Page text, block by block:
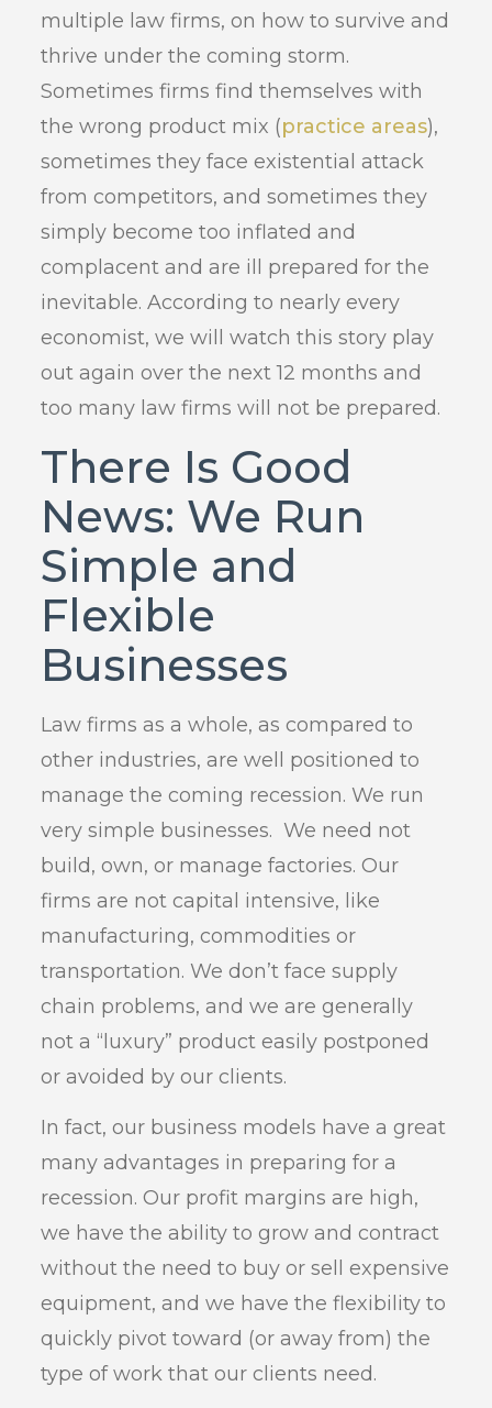
multiple law firms, on how to survive and
thrive under the coming storm.
Sometimes firms find themselves with
the wrong product mix (practice areas),
sometimes they face existential attack
from competitors, and sometimes they
simply become too inflated and
complacent and are ill prepared for the
inevitable. According to nearly every
economist, we will watch this story play
out again over the next 12 months and
too many law firms will not be prepared.
There Is Good
News: We Run
Simple and
Flexible
Businesses
Law firms as a whole, as compared to
other industries, are well positioned to
manage the coming recession. We run
very simple businesses. We need not
build, own, or manage factories. Our
firms are not capital intensive, like
manufacturing, commodities or
transportation. We don’t face supply
chain problems, and we are generally
not a “luxury” product easily postponed
or avoided by our clients.
In fact, our business models have a great
many advantages in preparing for a
recession. Our profit margins are high,
we have the ability to grow and contract
without the need to buy or sell expensive
equipment, and we have the flexibility to
quickly pivot toward (or away from) the
type of work that our clients need.